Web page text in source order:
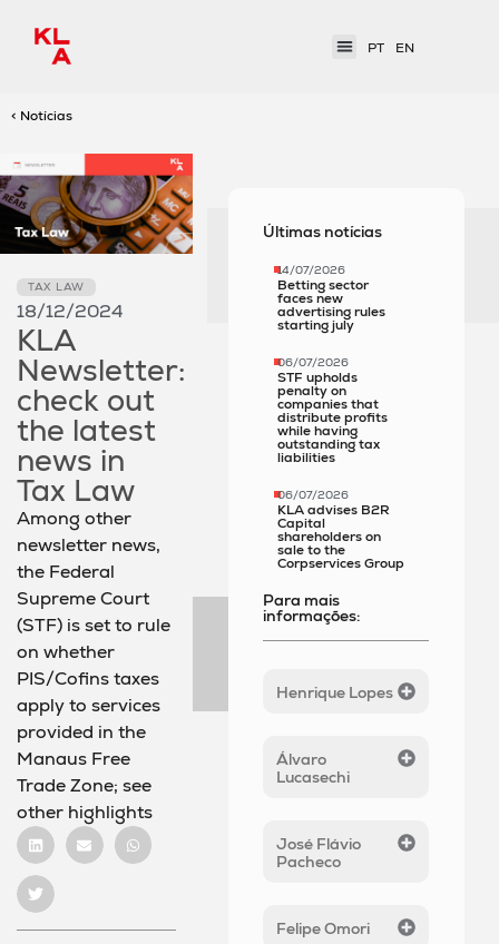
PT EN
< Notícias
TAX LAW
18/12/2024
KLA
Newsletter:
check out
the latest
news in
Tax Law
Among other
newsletter news,
the Federal
Supreme Court
(STF) is set to rule
on whether
PIS/Cofins taxes
apply to services
provided in the
Manaus Free
Trade Zone; see
other highlights
Últimas notícias
14/07/2026
Betting sector
faces new
advertising rules
starting july
06/07/2026
STF upholds
penalty on
companies that
distribute profits
while having
outstanding tax
liabilities
06/07/2026
KLA advises B2R
Capital
shareholders on
sale to the
Corpservices Group
Para mais
informações:
Henrique Lopes
Álvaro
Lucasechi
José Flávio
Pacheco
Felipe Omori